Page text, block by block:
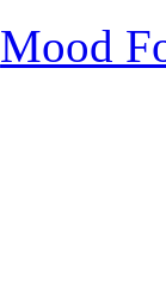
Mood